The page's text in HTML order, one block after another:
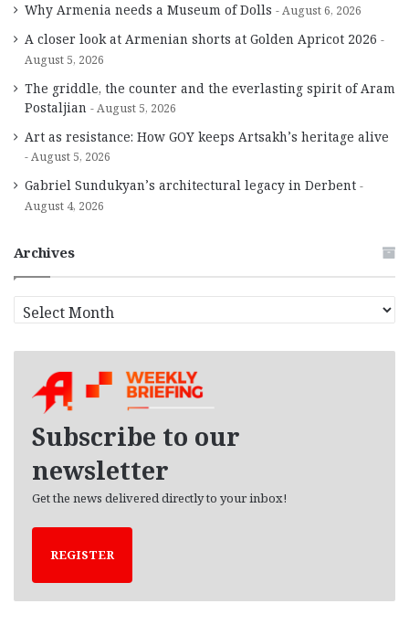
Why Armenia needs a Museum of Dolls August 6, 2026
A closer look at Armenian shorts at Golden Apricot 2026
August 5, 2026
The griddle, the counter and the everlasting spirit of Aram
Postaljian
August 5, 2026
Art as resistance: How GOY keeps Artsakh’s heritage alive
August 5, 2026
Gabriel Sundukyan’s architectural legacy in Derbent
August 4, 2026
Archives
r
Subscribe to our
newsletter
Get the news delivered directly to your inbox!
REGISTER